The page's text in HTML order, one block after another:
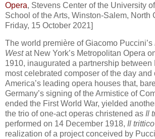
Opera, Stevens Center of the University
School of the Arts, Winston-Salem, North
Friday, 15 October 2021]
The world première of Giacomo Puccini’s
Westat New York’s Metropolitan Opera
1910, inaugurated a partnership between
most celebrated composer of the day and
America’s leading opera houses that,
Germany’s signing of the Armistice of
ended the First World War, yielded
the trio of one-act operas christened as Il
performed on 14 December 1918, Il trittico
realization of a project conceived by